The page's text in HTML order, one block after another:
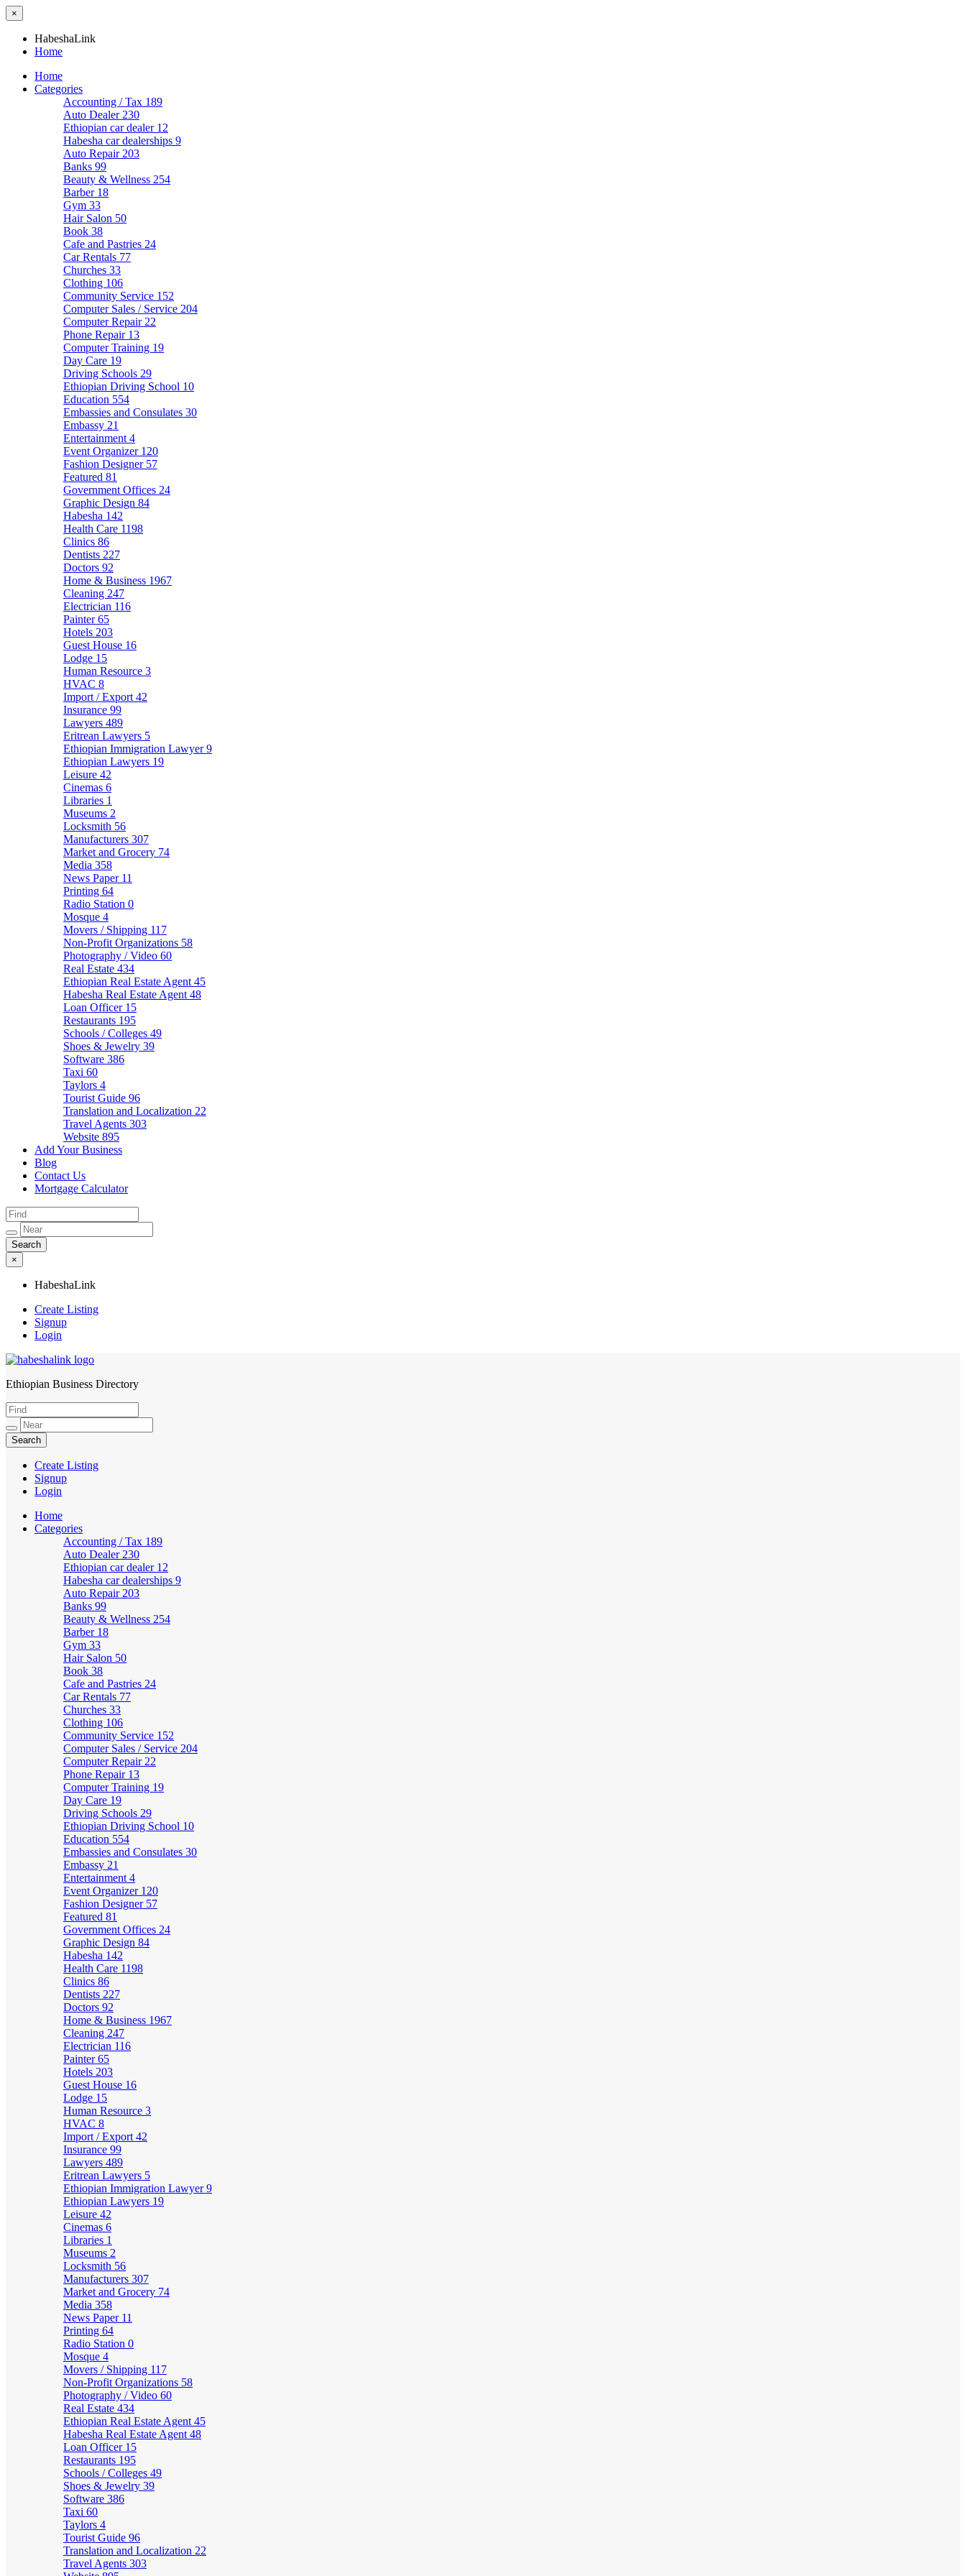
×
HabeshaLink
Home
Home
Categories
Accounting / Tax 189
Auto Dealer 230
Ethiopian car dealer 12
Habesha car dealerships 9
Auto Repair 203
Banks 99
Beauty & Wellness 254
Barber 18
Gym 33
Hair Salon 50
Book 38
Cafe and Pastries 24
Car Rentals 77
Churches 33
Clothing 106
Community Service 152
Computer Sales / Service 204
Computer Repair 22
Phone Repair 13
Computer Training 19
Day Care 19
Driving Schools 29
Ethiopian Driving School 10
Education 554
Embassies and Consulates 30
Embassy 21
Entertainment 4
Event Organizer 120
Fashion Designer 57
Featured 81
Government Offices 24
Graphic Design 84
Habesha 142
Health Care 1198
Clinics 86
Dentists 227
Doctors 92
Home & Business 1967
Cleaning 247
Electrician 116
Painter65
Hotels 203
Guest House 16
Lodge 15
Human Resource 3
HVAC 8
Import / Export 42
Insurance 99
Lawyers 489
Eritrean Lawyers 5
Ethiopian Immigration Lawyer9
Ethiopian Lawyers 19
Leisure 42
Cinemas 6
Libraries 1
Museums 2
Locksmith 56
Manufacturers 307
Market and Grocery 74
Media 358
News Paper 11
Printing 64
Radio Station 0
Mosque 4
Movers / Shipping 117
Non-Profit Organizations 58
Photography / Video 60
Real Estate 434
Ethiopian Real Estate Agent 45
Habesha Real Estate Agent 48
Loan Officer 15
Restaurants 195
Schools / Colleges 49
Shoes & Jewelry 39
Software 386
Taxi 60
Taylors 4
Tourist Guide 96
Translation and Localization 22
Travel Agents 303
Website 895
Add Your Business
Blog
Contact Us
Mortgage Calculator
×
HabeshaLink
Create Listing
Signup
Login
HabeshaLink
Ethiopian Business Directory
Create Listing
Signup
Login
Home
Categories
Accounting / Tax 189
Auto Dealer 230
Ethiopian car dealer 12
Habesha car dealerships 9
Auto Repair 203
Banks 99
Beauty & Wellness 254
Barber 18
Gym 33
Hair Salon 50
Book 38
Cafe and Pastries 24
Car Rentals 77
Churches 33
Clothing 106
Community Service 152
Computer Sales / Service 204
Computer Repair 22
Phone Repair 13
Computer Training 19
Day Care 19
Driving Schools 29
Ethiopian Driving School 10
Education 554
Embassies and Consulates 30
Embassy 21
Entertainment 4
Event Organizer 120
Fashion Designer 57
Featured 81
Government Offices 24
Graphic Design 84
Habesha 142
Health Care 1198
Clinics 86
Dentists 227
Doctors 92
Home & Business 1967
Cleaning 247
Electrician 116
Painter65
Hotels 203
Guest House 16
Lodge 15
Human Resource 3
HVAC 8
Import / Export 42
Insurance 99
Lawyers 489
Eritrean Lawyers 5
Ethiopian Immigration Lawyer9
Ethiopian Lawyers 19
Leisure 42
Cinemas 6
Libraries 1
Museums 2
Locksmith 56
Manufacturers 307
Market and Grocery 74
Media 358
News Paper 11
Printing 64
Radio Station 0
Mosque 4
Movers / Shipping 117
Non-Profit Organizations 58
Photography / Video 60
Real Estate 434
Ethiopian Real Estate Agent 45
Habesha Real Estate Agent 48
Loan Officer 15
Restaurants 195
Schools / Colleges 49
Shoes & Jewelry 39
Software 386
Taxi 60
Taylors 4
Tourist Guide 96
Translation and Localization 22
Travel Agents 303